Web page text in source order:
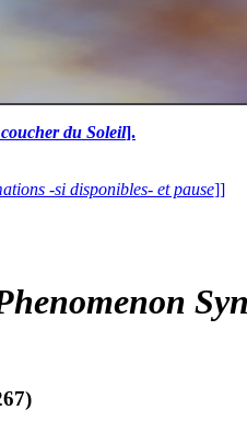
du Soleil].
-si disponibles- et pause]]